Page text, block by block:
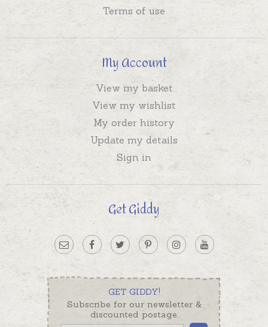
Terms of use
My Account
View my basket
View my wishlist
My order history
Update my details
Sign in
Get Giddy
GET GIDDY!
Subscribe for our newsletter &
discounted postage.